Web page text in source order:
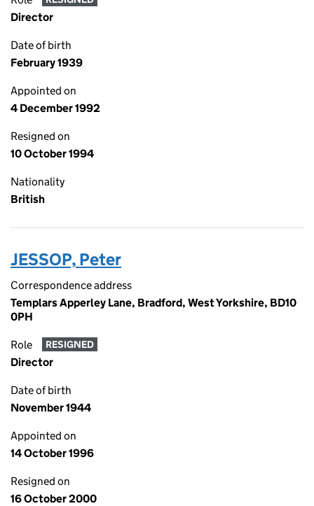
Director
Date of birth
February 1939
Appointed on
4 December 1992
Resigned on
10 October 1994
Nationality
British
JESSOP, Peter
Correspondence address
Templars Apperley Lane, Bradford, West Yorkshire, BD10
0PH
Role RESIGNED
Director
Date of birth
November 1944
Appointed on
14 October 1996
Resigned on
16 October 2000